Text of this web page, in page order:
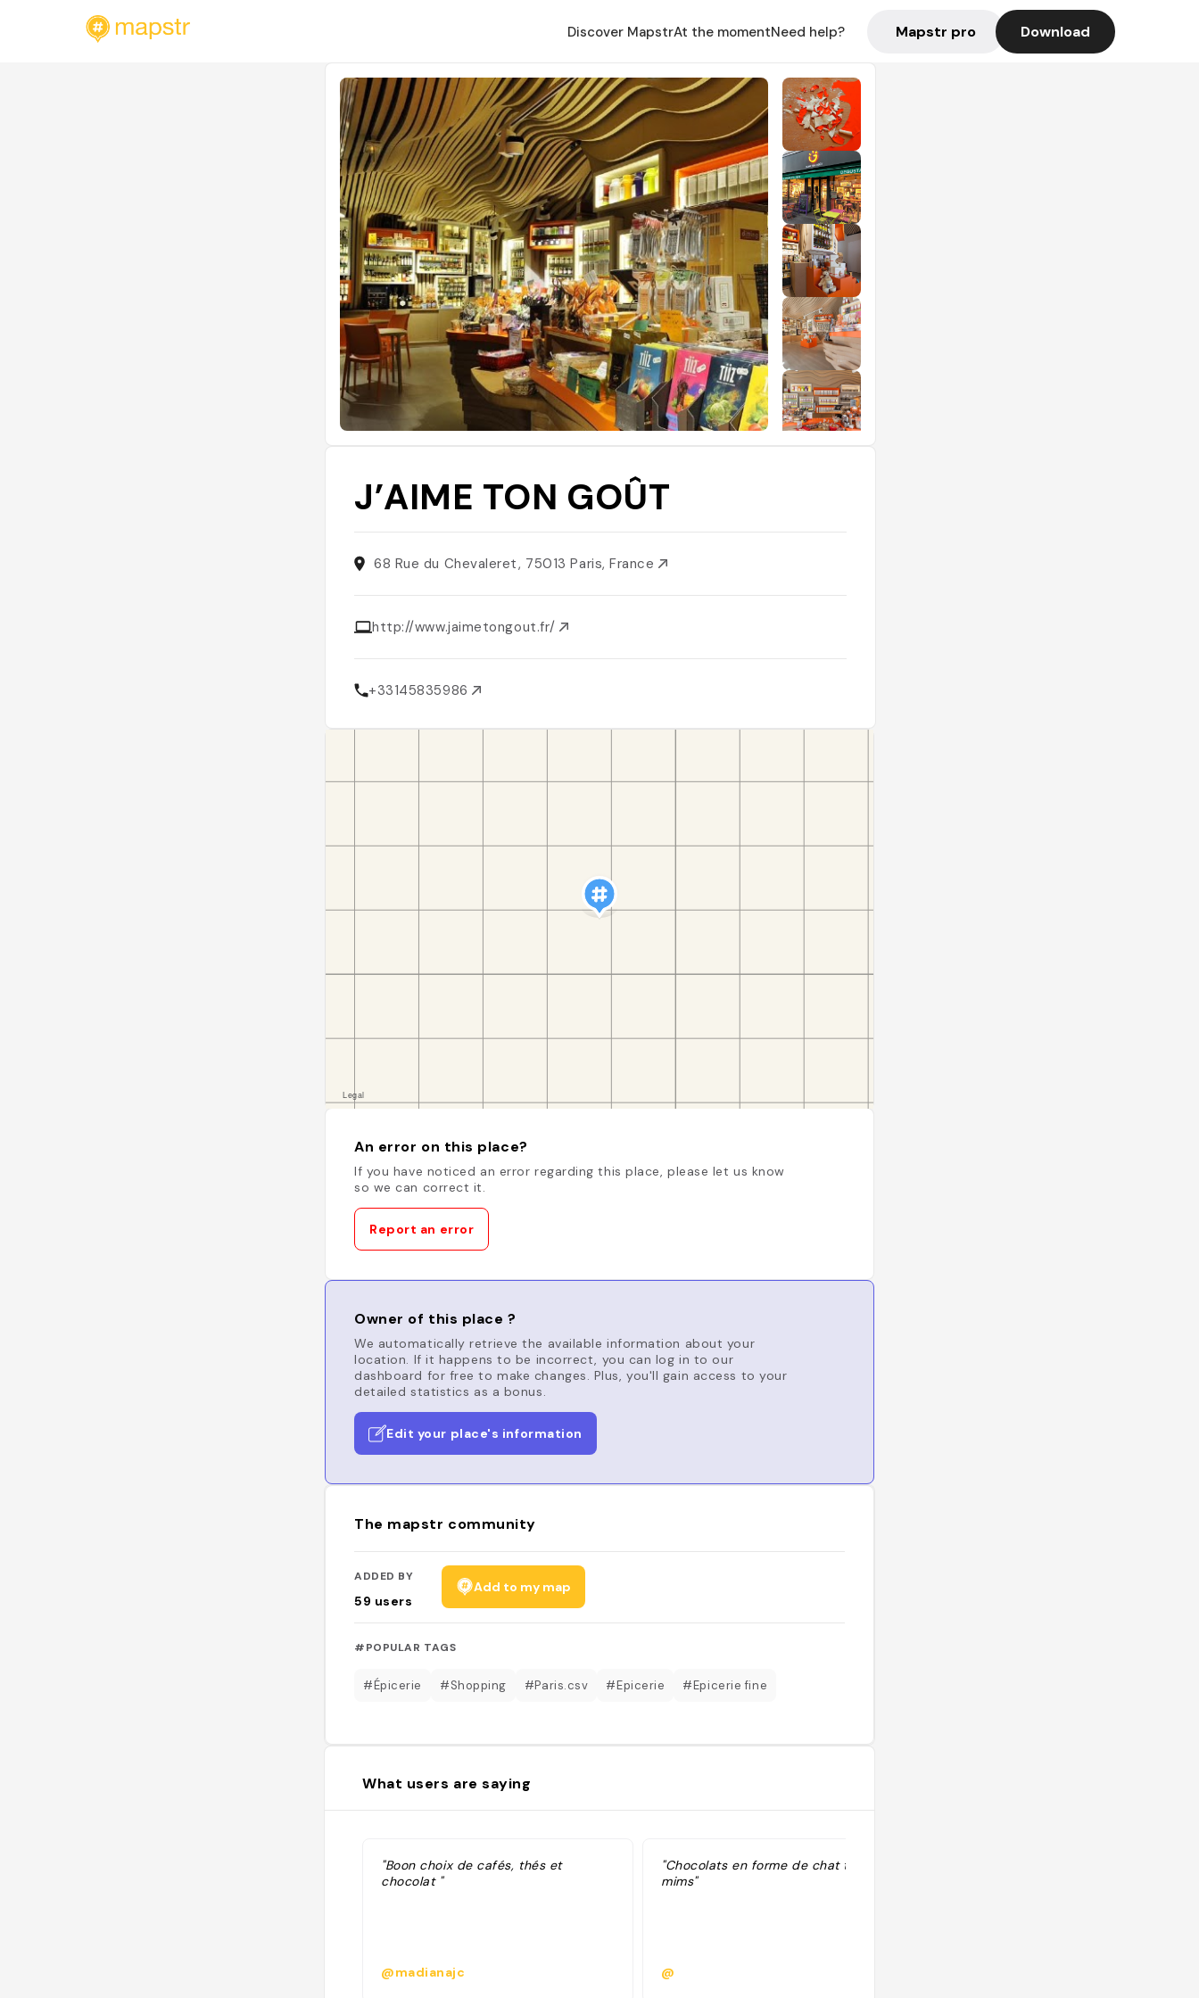
Discover MapstrAt the momentNeed help? Mapstr pro Download
J’AIME TON GOÛT
68 Rue du Chevaleret, 75013 Paris, France
http://www.jaimetongout.fr/
+33145835986
An error on this place?
If you have noticed an error regarding this place, please let us know
so we can correct it.
Report an error
Owner of this place ?
We automatically retrieve the available information about your
location. If it happens to be incorrect, you can log in to our
dashboard for free to make changes. Plus, you'll gain access to your
detailed statistics as a bonus.
Edit your place's information
The mapstr community
ADDED BY
59 users
Add to my map
#POPULAR TAGS
#Épicerie #Shopping #Paris.csv #Epicerie #Epicerie fine
What users are saying
"Boon choix de cafés, thés et
chocolat "
@madianajc
"Chocolats en forme de chat trop
mims"
@